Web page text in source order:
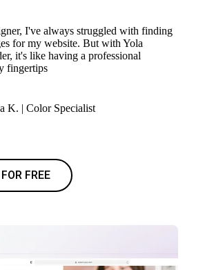
I've always struggled with finding
for my website. But with Yola
it's like having a professional
fingertips
K. | Color Specialist
FREE